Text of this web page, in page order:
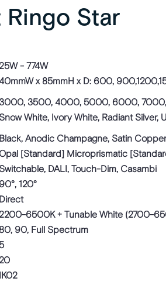
Star
25W - 774W
x 85mmH x D: 600,
3000, 3500, 4000, 5000, 6000,
Snow White, Ivory White, Radiant Silver,
Black, Anodic Champagne, Satin
Opal [Standard] Microprismatic
Switchable, DALI, Touch-Dim, Casambi
90°, 120°
Direct
2200-6500K + Tunable White (2700-
80, 90, Full Spectrum
5
20
IK02